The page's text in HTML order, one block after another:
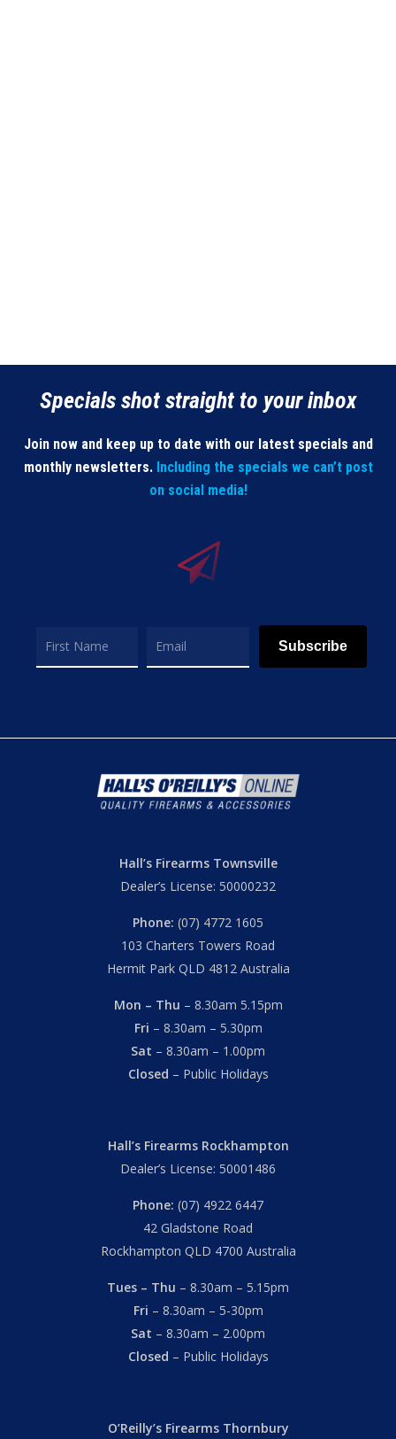
Specials shot straight to your inbox
Join now and keep up to date with our latest specials and
monthly newsletters. Including the specials we can’t post
on social media!
Subscribe
Hall’s Firearms Townsville
Dealer’s License: 50000232
Phone: (07) 4772 1605
103 Charters Towers Road
Hermit Park QLD 4812 Australia
Mon – Thu – 8.30am 5.15pm
Fri – 8.30am – 5.30pm
Sat – 8.30am – 1.00pm
Closed – Public Holidays
Hall’s Firearms Rockhampton
Dealer’s License: 50001486
Phone: (07) 4922 6447
42 Gladstone Road
Rockhampton QLD 4700 Australia
Tues – Thu – 8.30am – 5.15pm
Fri – 8.30am – 5-30pm
Sat – 8.30am – 2.00pm
Closed – Public Holidays
O’Reilly’s Firearms Thornbury